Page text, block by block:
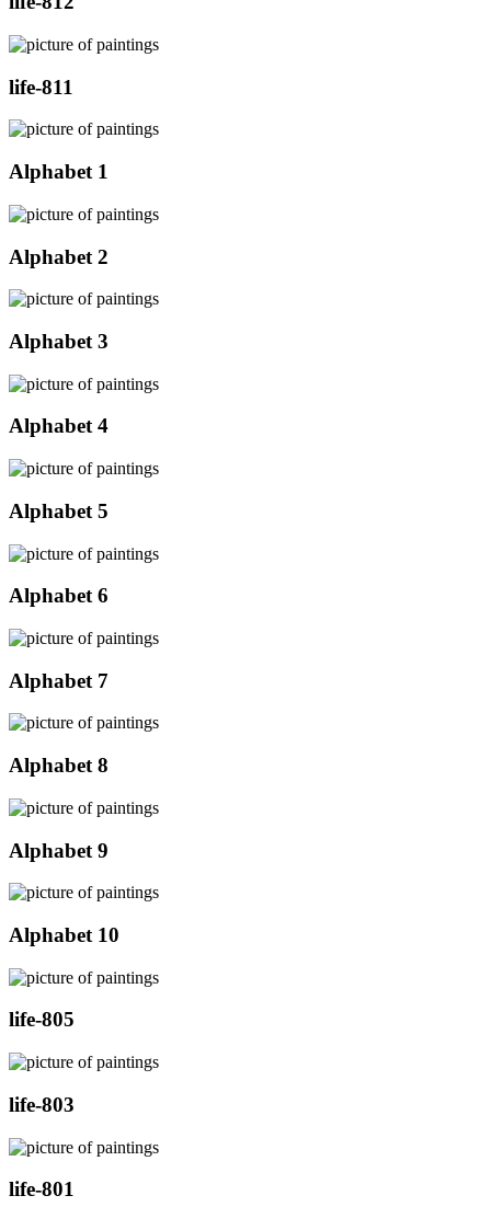
life-811
Alphabet 1
Alphabet 2
Alphabet 3
Alphabet 4
Alphabet 5
Alphabet 6
Alphabet 7
Alphabet 8
Alphabet 9
Alphabet 10
life-805
life-803
life-801